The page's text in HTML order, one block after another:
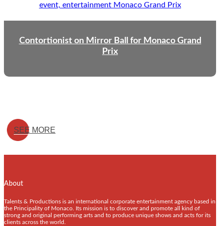
Contortionist on Mirror Ball for Monaco Grand
Prix
SEE MORE
About
Talents & Productions is an international corporate entertainment agency based in
the Principality of Monaco. Its mission is to discover and promote all kind of
strong and original performing arts and to produce unique shows and acts for its
clients across the world.